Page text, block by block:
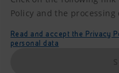
Policy and the
Read and accept the Privacy
personal data